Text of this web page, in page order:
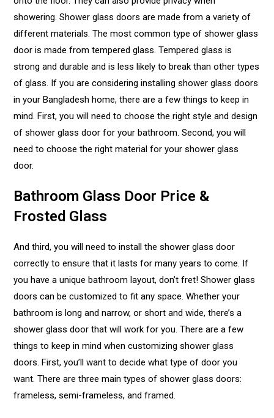
showering. Shower glass doors are made from a variety of
different materials. The most common type of shower glass
door is made from tempered glass. Tempered glass is
strong and durable and is less likely to break than other types
of glass. If you are considering installing shower glass doors
in your Bangladesh home, there are a few things to keep in
mind. First, you will need to choose the right style and design
of shower glass door for your bathroom. Second, you will
need to choose the right material for your shower glass
door.
Bathroom Glass Door Price &
Frosted Glass
And third, you will need to install the shower glass door
correctly to ensure that it lasts for many years to come. If
you have a unique bathroom layout, don’t fret! Shower glass
doors can be customized to fit any space. Whether your
bathroom is long and narrow, or short and wide, there’s a
shower glass door that will work for you. There are a few
things to keep in mind when customizing shower glass
doors. First, you’ll want to decide what type of door you
want. There are three main types of shower glass doors:
frameless, semi-frameless, and framed.